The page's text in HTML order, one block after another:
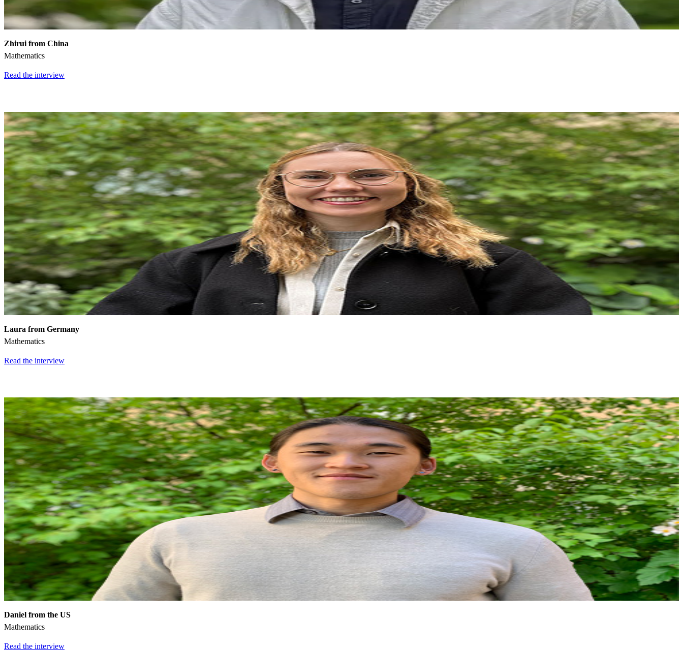
Zhirui from China
Mathematics
Read the interview
Laura from Germany
Mathematics
Read the interview
Daniel from the US
Mathematics
Read the interview